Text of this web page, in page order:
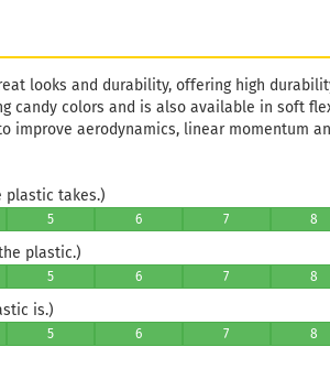
looks and durability, offering high
candy colors and is also available in soft
improve aerodynamics, linear momentum
plastic takes.)
5 6 7 8
plastic.)
5 6 7 8
is.)
5 6 7 8